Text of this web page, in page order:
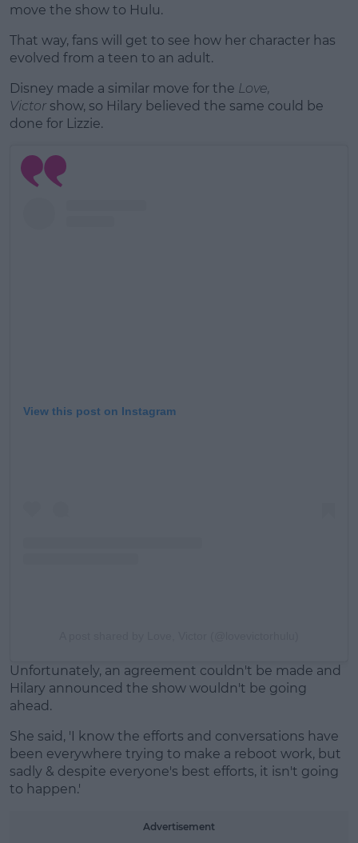
move the show to Hulu.
That way, fans will get to see how her character has
evolved from a teen to an adult.
Disney made a similar move for the Love,
Victor show, so Hilary believed the same could be
done for Lizzie.
View this post on Instagram
Unfortunately, an agreement couldn't be made and
Hilary announced the show wouldn't be going
ahead.
She said, 'I know the efforts and conversations have
been everywhere trying to make a reboot work, but
sadly & despite everyone's best efforts, it isn't going
to happen.'
Advertisement